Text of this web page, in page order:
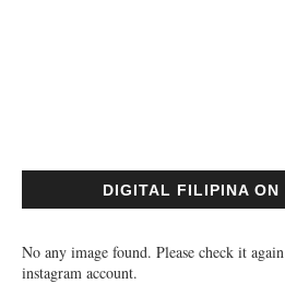
DIGITAL FILIPINA ON
No any image found. Please check it
instagram account.